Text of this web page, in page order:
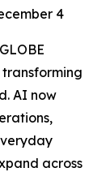
4
AI now
across